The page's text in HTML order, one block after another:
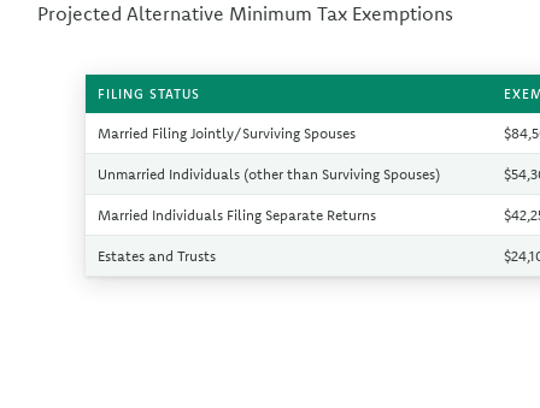
Projected Alternative Minimum Tax Exemptions
FILING STATUS
Married Filing Jointly/Surviving Spouses
Unmarried Individuals (other than Surviving Spouses)
Married Individuals Filing Separate Returns
Estates and Trusts